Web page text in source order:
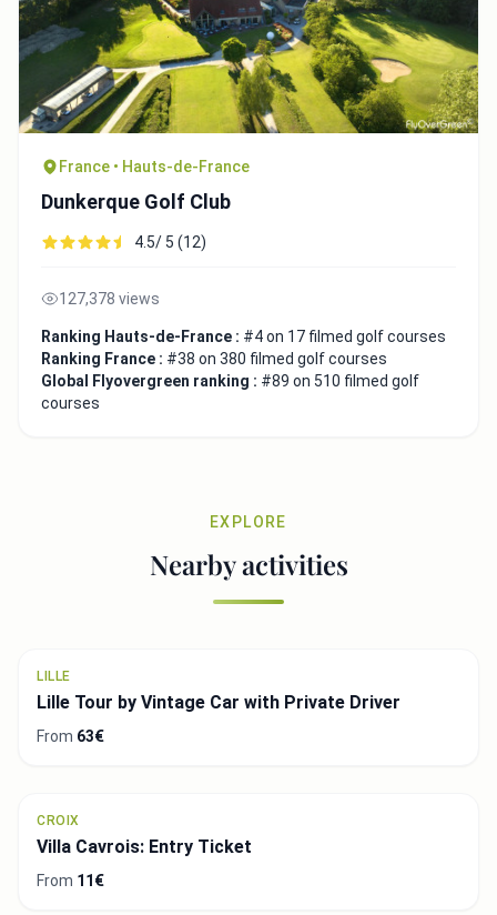
France • Hauts-de-France
Dunkerque Golf Club
4.5/ 5 (12)
127,378 views
Ranking Hauts-de-France : #4 on 17 filmed golf courses
Ranking France : #38 on 380 filmed golf courses
Global Flyovergreen ranking : #89 on 510 filmed golf
courses
EXPLORE
Nearby activities
LILLE
Lille Tour by Vintage Car with Private Driver
From 63€
CROIX
Villa Cavrois: Entry Ticket
From 11€